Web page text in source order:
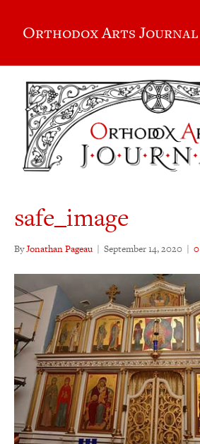
Orthodox Arts Journal
safe_image
ByJonathan Pageau | September 14, 2020 | 0